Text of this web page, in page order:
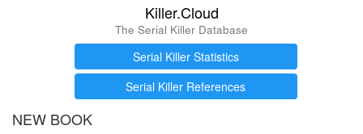
Killer.Cloud
The Serial Killer Database
Serial Killer Statistics
Serial Killer References
NEW BOOK